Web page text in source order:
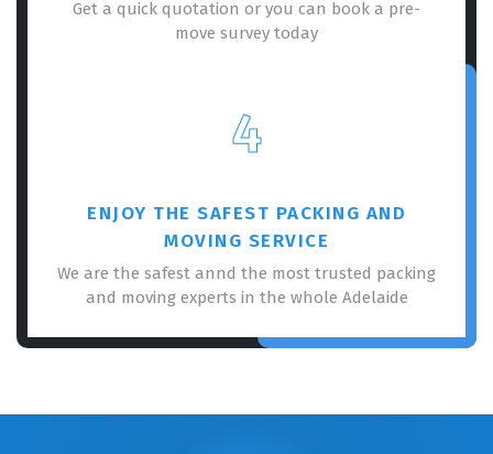
Get a quick quotation or you can book a pre-
move survey today
4
ENJOY THE SAFEST PACKING AND
MOVING SERVICE
We are the safest annd the most trusted packing
and moving experts in the whole Adelaide